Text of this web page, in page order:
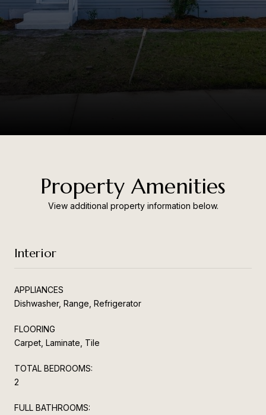
Property Amenities
View additional property information below.
Interior
APPLIANCES
Dishwasher, Range, Refrigerator
FLOORING
Carpet, Laminate, Tile
TOTAL BEDROOMS:
2
FULL BATHROOMS: